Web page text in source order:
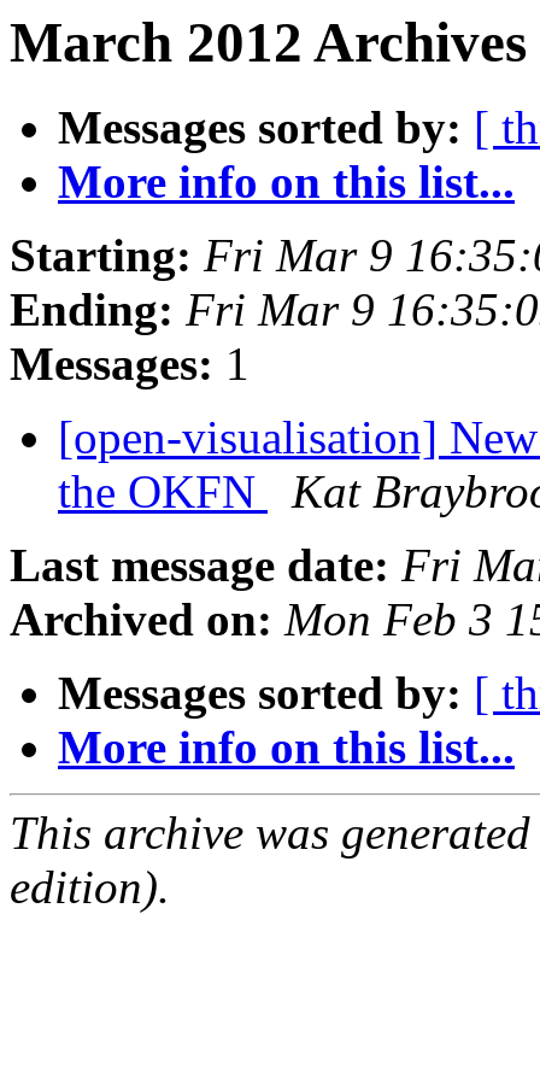
March 2012
Messages sorted by: [
More info on this list...
Starting: Fri Mar 9
Ending: Fri Mar 9
Messages: 1
[open-visualisation]
the OKFN
Kat
Last message date: Fri
Archived on: Mon Feb 3
Messages sorted by: [
More info on this list...
This archive was
edition).